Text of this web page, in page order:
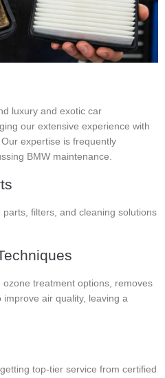
luxury and exotic car
our extensive experience with
expertise is frequently
BMW maintenance.
filters, and cleaning solutions
treatment options, removes
air quality, leaving a
top-tier service from certified